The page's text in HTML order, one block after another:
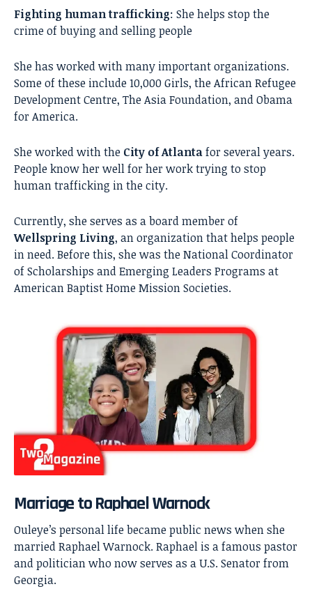
Fighting human trafficking: She helps stop the
crime of buying and selling people
She has worked with many important organizations.
Some of these include 10,000 Girls, the African Refugee
Development Centre, The Asia Foundation, and Obama
for America.
She worked with the City of Atlantafor several years.
People know her well for her work trying to stop
human trafficking in the city.
Currently, she serves as a board member of
Wellspring Living, an organization that helps people
in need. Before this, she was the National Coordinator
of Scholarships and Emerging Leaders Programs at
American Baptist Home Mission Societies.
Marriage to Raphael Warnock
Ouleye’s personal life became public news when she
marriedRaphael Warnock. Raphael is a famous pastor
and politician who now serves as a U.S. Senator from
Georgia.